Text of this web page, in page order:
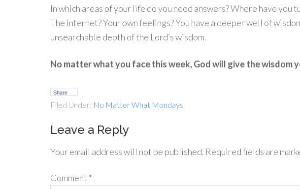
In which areas of your life do you need answers? Where have you
The internet? Your own feelings? You have a deeper well of
unsearchable depth of the Lord’s wisdom.
No matter what you face this week, God will give the wisdom
Share
Filed Under: No Matter What Mondays
Leave a Reply
Your email address will not be published. Required fields are
Comment *